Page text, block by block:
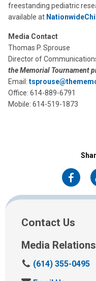
freestanding pediatric
available at
Media Contact
Thomas P. Sprouse
Director of
the Memorial Tournament
Email:
Office: 614-889-6791
Mobile: 614-519-1873
on
Contact Us
Media Relations
C
(614) 355-0495